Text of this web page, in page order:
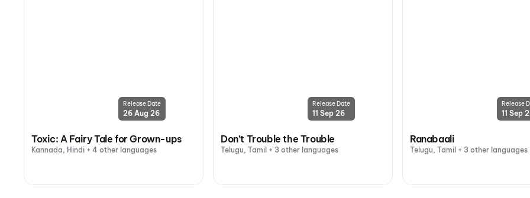
Release Date
26 Aug 26
Toxic: A Fairy Tale for Grown-ups
Kannada, Hindi + 4 other languages
Release Date
11 Sep 26
Don’t Trouble the Trouble
Telugu, Tamil + 3 other languages
Release
11 Sep
Ranabaali
Telugu, Tamil + 3 other languages